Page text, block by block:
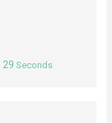
29 Seconds